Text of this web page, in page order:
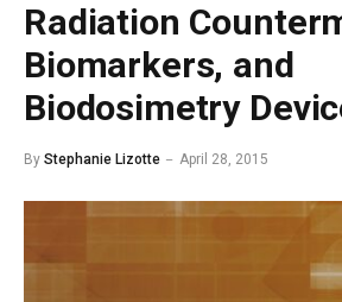
Radiation
Biomarkers, and
Biodosimetry
By Stephanie Lizotte April 28, 2015